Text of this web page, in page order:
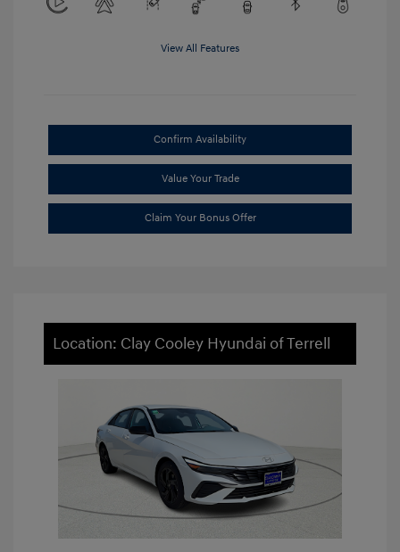
View All Features
Confirm Availability
Value Your Trade
Claim Your Bonus Offer
Location: Clay Cooley Hyundai of Terrell